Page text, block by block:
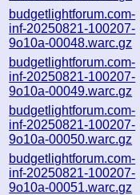
budgetlightforum.com-
inf-20250821-100207-
9o10a-00048.warc.gz
budgetlightforum.com-
inf-20250821-100207-
9o10a-00049.warc.gz
budgetlightforum.com-
inf-20250821-100207-
9o10a-00050.warc.gz
budgetlightforum.com-
inf-20250821-100207-
9o10a-00051.warc.gz